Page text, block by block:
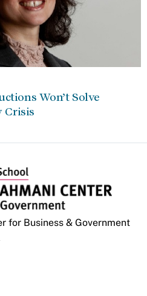
Won’t Solve
Crisis
for Business & Government